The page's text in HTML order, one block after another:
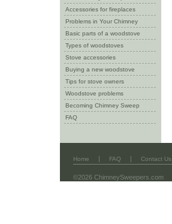
Accessories for fireplaces
Problems in Your Chimney
Basic parts of a woodstove
Types of woodstoves
Stove accessories
Buying a new woodstove
Tips for stove owners
Woodstove problems
Becoming Chimney Sweep
FAQ
Home | FAQ | Contact Us
©2026 ChimneySweepers.com